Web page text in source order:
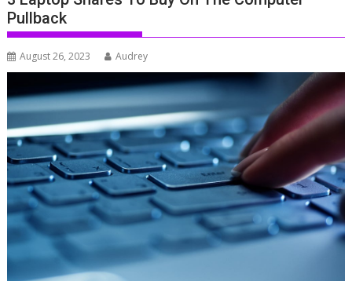
Pullback
August 26, 2023 Audrey